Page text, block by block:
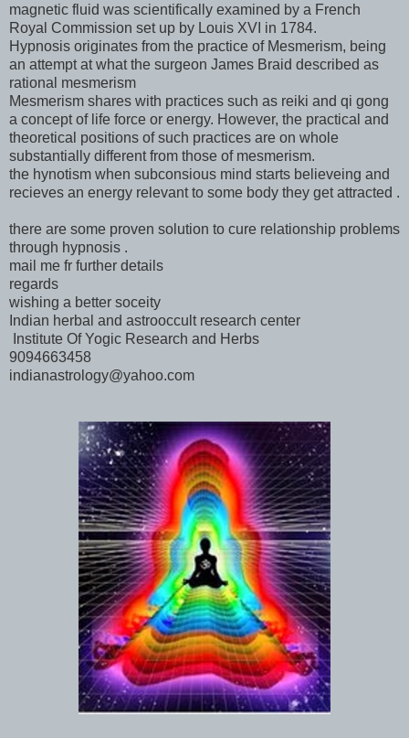
magnetic fluid was scientifically examined by a French
Royal Commission set up by Louis XVI in 1784.
Hypnosis originates from the practice of Mesmerism, being
an attempt at what the surgeon James Braid described as
rational mesmerism
Mesmerism shares with practices such as reiki and qi gong
a concept of life force or energy. However, the practical and
theoretical positions of such practices are on whole
substantially different from those of mesmerism.
the hynotism when subconsious mind starts believeing and
recieves an energy relevant to some body they get attracted .
there are some proven solution to cure relationship problems
through hypnosis .
mail me fr further details
regards
wishing a better soceity
Indian herbal and astrooccult research center
Institute Of Yogic Research and Herbs
9094663458
indianastrology@yahoo.com